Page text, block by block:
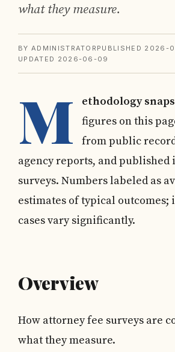
what they measure.
BY ADMINISTRATOR PUBLISHED 2026-
UPDATED 2026-06-09
M ethodology
figures on this
from public
agency reports, and published
surveys. Numbers labeled as
estimates of typical outcomes;
cases vary significantly.
Overview
How attorney fee surveys are
what they measure.